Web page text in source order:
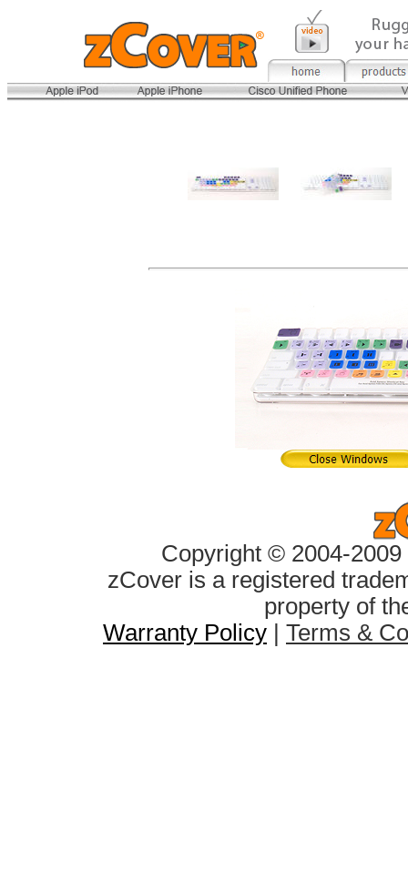
Copyright © 2004-
zCover is a registered
property of
Warranty Policy
Terms &